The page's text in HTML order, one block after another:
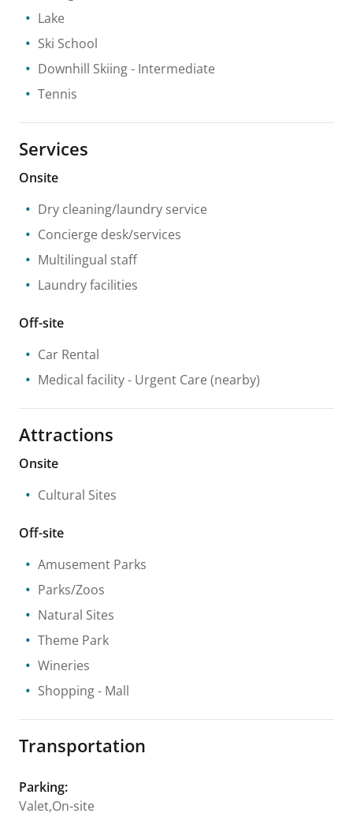
Lake
Ski School
Downhill Skiing- Intermediate
Tennis
Services
Onsite
Dry cleaning/laundry service
Concierge desk/services
Multilingual staff
Laundry facilities
Off-site
Car Rental
Medical facility- Urgent Care (nearby)
Attractions
Onsite
Cultural Sites
Off-site
Amusement Parks
Parks/Zoos
Natural Sites
Theme Park
Wineries
Shopping- Mall
Transportation
Parking:
Valet,On-site